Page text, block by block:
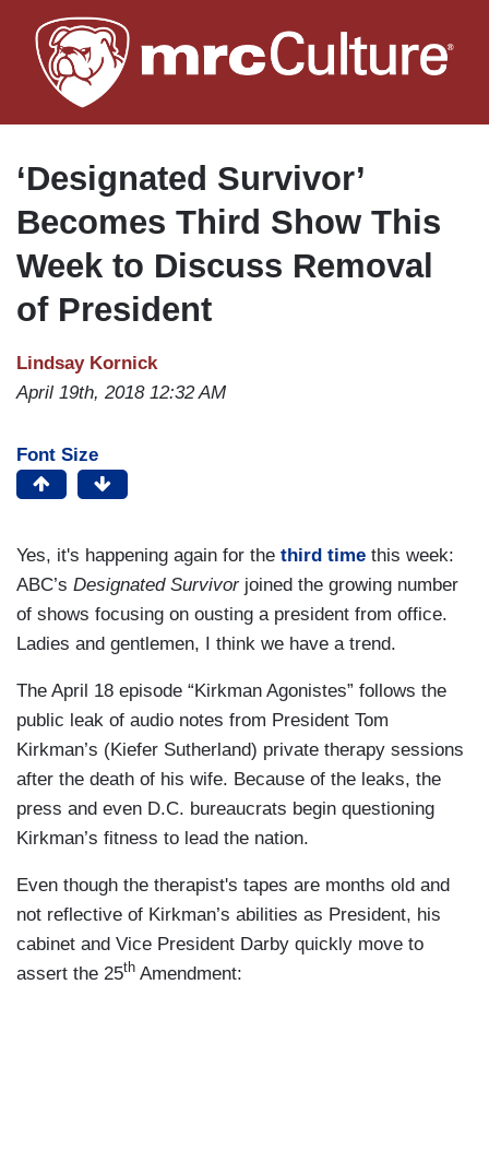
to
main
‘Designated Survivor’
Becomes Third Show This
Week to Discuss Removal
of President
Lindsay Kornick
April 19th, 2018 12:32 AM
Font Size
Yes, it's happening again for the third time this week:
ABC’s Designated Survivor joined the growing number
of shows focusing on ousting a president from office.
Ladies and gentlemen, I think we have a trend.
The April 18 episode “Kirkman Agonistes” follows the
public leak of audio notes from President Tom
Kirkman’s (Kiefer Sutherland) private therapy sessions
after the death of his wife. Because of the leaks, the
press and even D.C. bureaucrats begin questioning
Kirkman’s fitness to lead the nation.
Even though the therapist's tapes are months old and
not reflective of Kirkman’s abilities as President, his
cabinet and Vice President Darby quickly move to
assert the 25th Amendment: